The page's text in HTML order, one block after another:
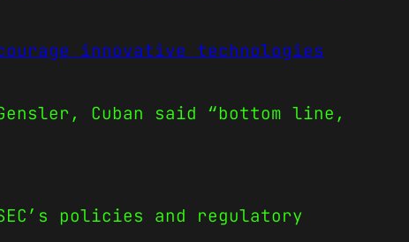
innovative technologies
Cuban said “bottom line,
policies and regulatory